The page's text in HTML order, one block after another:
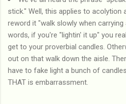
stick." Well, this applies to acolytion
reword it "walk slowly when
words, if you're "lightin' it up" you
get to your proverbial candles.
out on that walk down the aisle.
have to fake light a bunch of
THAT is embarrassment.